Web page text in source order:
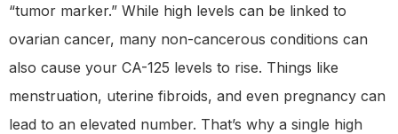
“tumor marker.” While high levels can be linked to
ovarian cancer, many non-cancerous conditions can
also cause your CA-125 levels to rise. Things like
menstruation, uterine fibroids, and even pregnancy can
lead to an elevated number. That’s why a single high